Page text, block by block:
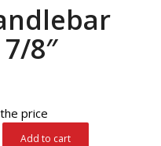
8″
price
Add to cart